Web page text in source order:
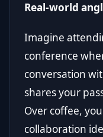
Real-world
Imagine
conference
conversation
shares your
Over coffee,
collaboration